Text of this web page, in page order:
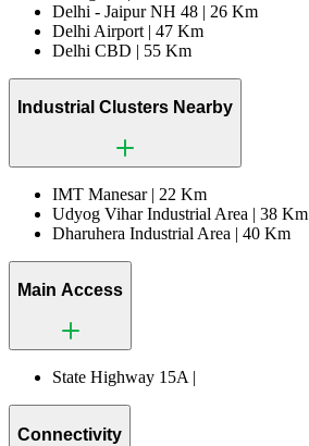
Delhi - Jaipur NH 48 | 26 Km
Delhi Airport | 47 Km
Delhi CBD | 55 Km
Industrial Clusters Nearby
IMT Manesar | 22 Km
Udyog Vihar Industrial Area | 38 Km
Dharuhera Industrial Area | 40 Km
Main Access
State Highway 15A |
Connectivity